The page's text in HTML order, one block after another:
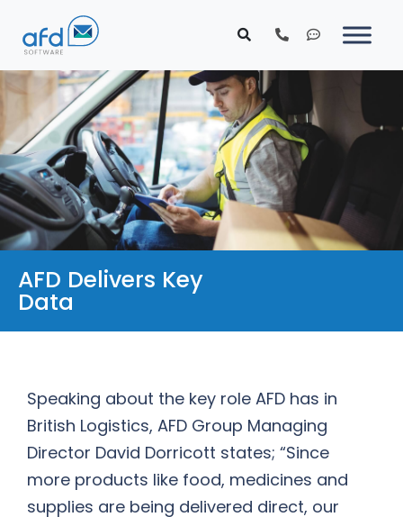
AFD Delivers Key
Data
Speaking about the key role AFD has in
British Logistics, AFD Group Managing
Director David Dorricott states; “Since
more products like food, medicines and
supplies are being delivered direct, our